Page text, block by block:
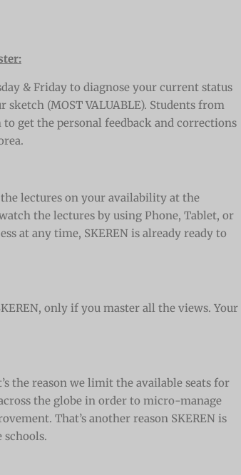
& Friday to diagnose your current status
(MOST VALUABLE). Students from
get the personal feedback and corrections
.
lectures on your availability at the
the lectures by using Phone, Tablet, or
at any time, SKEREN is already ready to
only if you master all the views. Your
the reason we limit the available seats for
the globe in order to micro-manage
That’s another reason SKEREN is